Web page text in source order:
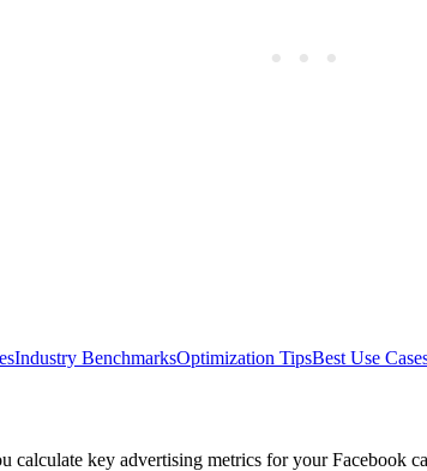
Industry BenchmarksOptimization TipsBest Use
calculate key advertising metrics for your Facebook